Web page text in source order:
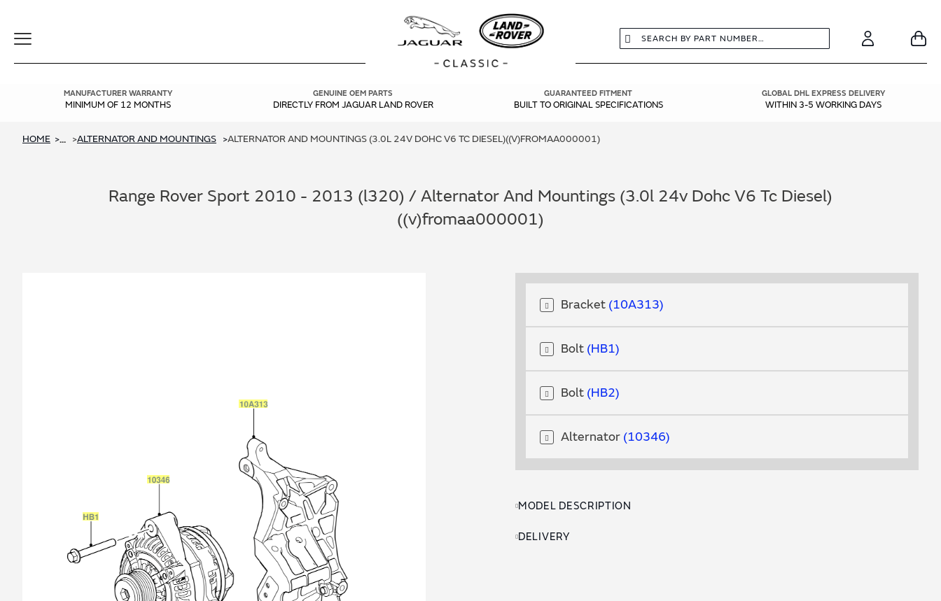
Toggle
Search
Search Account
MANUFACTURER WARRANTY
MINIMUM OF 12 MONTHS
GENUINE OEM PARTS
DIRECTLY FROM JAGUAR LAND ROVER
GUARANTEED FITMENT
BUILT TO ORIGINAL SPECIFICATIONS
GLOBAL DHL EXPRESS DELIVERY
WITHIN 3-5 WORKING DAYS
HOME ... ALTERNATOR AND MOUNTINGS ALTERNATOR AND MOUNTINGS (3.0L 24V DOHC V6 TC DIESEL)((V)FROMAA000001)
Range Rover Sport 2010 - 2013 (l320) / Alternator And Mountings (3.0l 24v Dohc V6 Tc Diesel)
((v)fromaa000001)
Bracket 10A313
Bolt HB1
Bolt HB2
Alternator 10346
MODEL DESCRIPTION
DELIVERY